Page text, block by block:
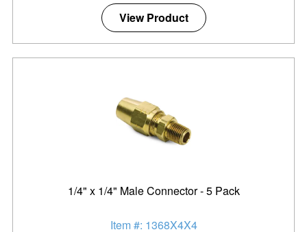
View Product
1/4" x 1/4" Male Connector - 5 Pack
Item #: 1368X4X4